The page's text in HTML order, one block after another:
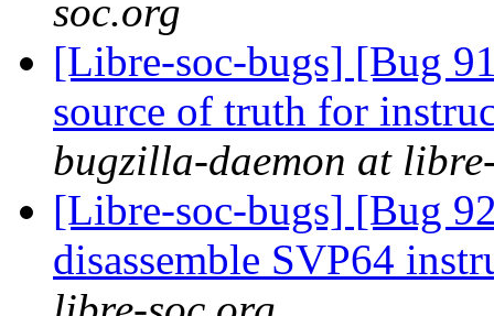
soc.org
[Libre-soc-bugs] [Bug
source of truth for
bugzilla-daemon at
[Libre-soc-bugs] [Bug
disassemble SVP64